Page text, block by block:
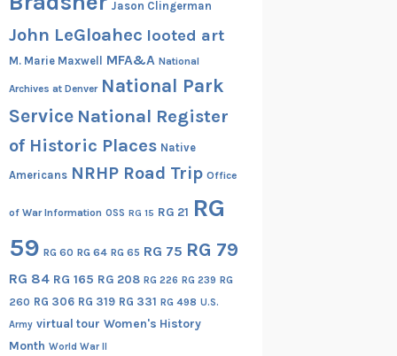
Jason Clingerman
John LeGloahec looted art
M. Marie Maxwell MFA&A National
Archives at Denver National Park
Service National Register
of Historic Places Native
Americans NRHP Road Trip Office
of War Information OSS RG 15 RG 21 RG
59 RG 60 RG 64 RG 65 RG 75 RG 79
RG 84 RG 165 RG 208 RG 226 RG 239 RG
260 RG 306 RG 319 RG 331 RG 498 U.S.
Army virtual tour Women's History
Month World War II